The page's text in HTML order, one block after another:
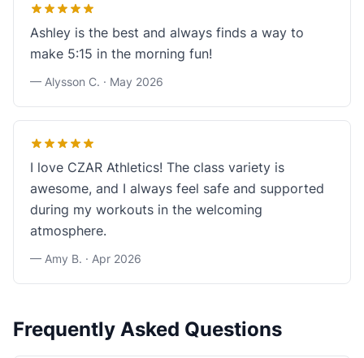
Ashley is the best and always finds a way to
make 5:15 in the morning fun!
— Alysson C. · May 2026
I love CZAR Athletics! The class variety is
awesome, and I always feel safe and supported
during my workouts in the welcoming
atmosphere.
— Amy B. · Apr 2026
Frequently Asked Questions